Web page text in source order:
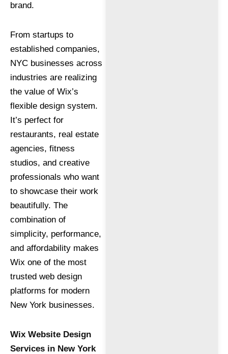
brand.
From startups to
established companies,
NYC businesses across
industries are realizing
the value of Wix’s
flexible design system.
It’s perfect for
restaurants, real estate
agencies, fitness
studios, and creative
professionals who want
to showcase their work
beautifully. The
combination of
simplicity, performance,
and affordability makes
Wix one of the most
trusted web design
platforms for modern
New York businesses.
Wix Website Design
Services in New York